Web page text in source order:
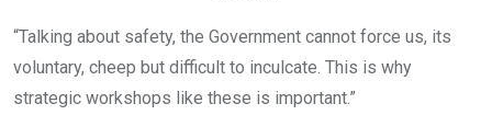
“Talking about safety, the Government cannot force us, its
voluntary, cheep but difficult to inculcate. This is why
strategic workshops like these is important.”